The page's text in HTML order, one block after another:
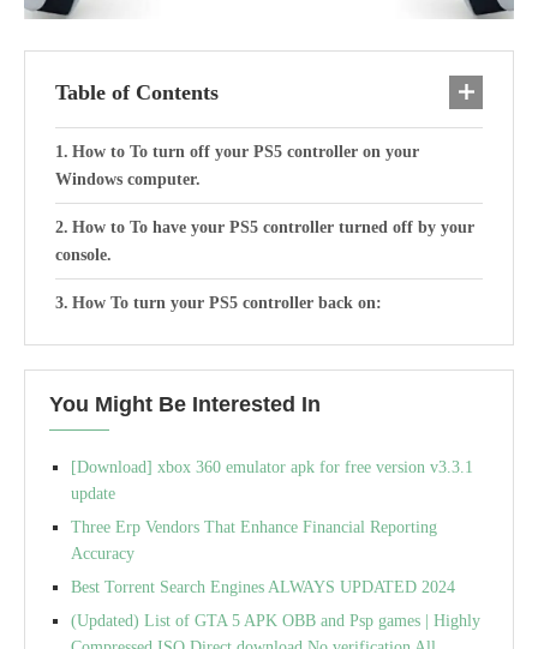
Table of Contents
How to To turn off your PS5 controller on your
Windows computer.
How to To have your PS5 controller turned off by your
console.
How To turn your PS5 controller back on:
You Might Be Interested In
[Download] xbox 360 emulator apk for free version v3.3.1
update
Three Erp Vendors That Enhance Financial Reporting
Accuracy
Best Torrent Search Engines ALWAYS UPDATED 2024
(Updated) List of GTA 5 APK OBB and Psp games | Highly